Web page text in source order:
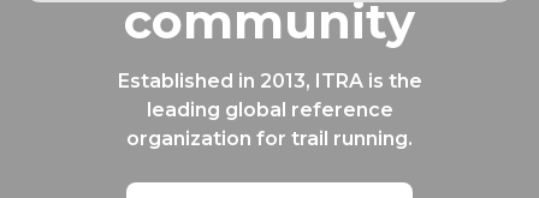
community
Established in 2013, ITRA is the
leading global reference
organization for trail running.